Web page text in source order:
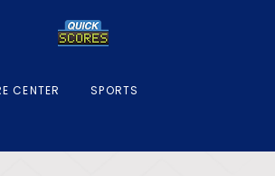
CENTER SPORTS